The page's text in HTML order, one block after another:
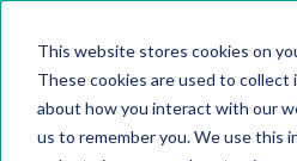
This website stores cookies on
These cookies are used to collect
about how you interact with our
us to remember you. We use this